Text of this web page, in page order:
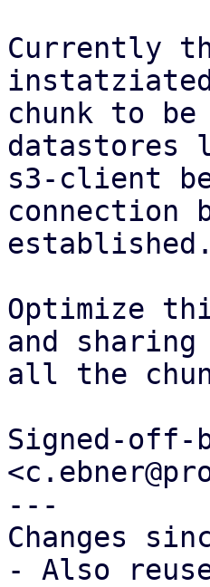
Currently
chunk to
datastores
s3-client
connection
established.
Optimize
and
all the
Signed-off-
---
Changes
- Also